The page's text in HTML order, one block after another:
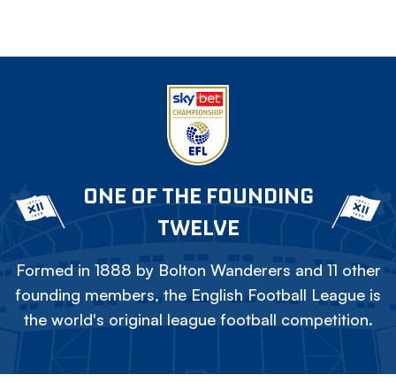
ONE OF THE FOUNDING
TWELVE
Formed in 1888 by Bolton Wanderers and 11 other
founding members, the English Football League is
the world's original league football competition.